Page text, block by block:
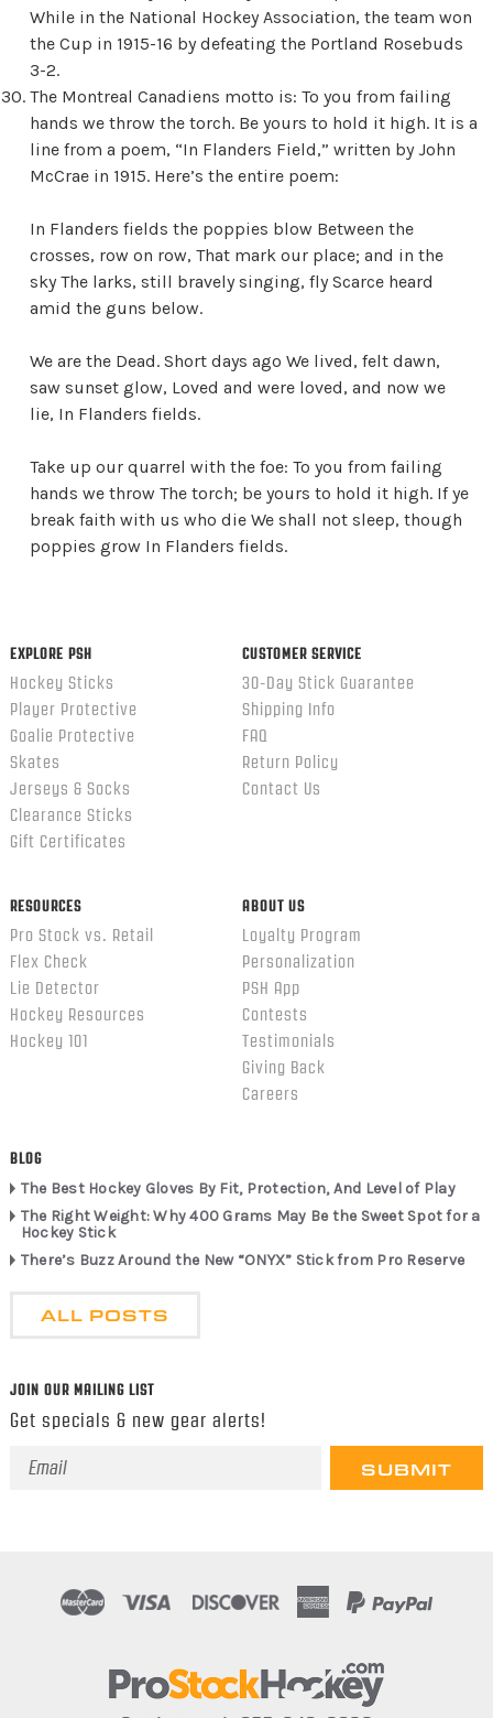
While in the National Hockey Association, the team won
the Cup in 1915-16 by defeating the Portland Rosebuds
3-2.
The Montreal Canadiens motto is: To you from failing
hands we throw the torch. Be yours to hold it high. It is a
line from a poem, “In Flanders Field,” written by John
McCrae in 1915. Here’s the entire poem:
In Flanders fields the poppies blow Between the
crosses, row on row, That mark our place; and in the
sky The larks, still bravely singing, fly Scarce heard
amid the guns below.
We are the Dead. Short days ago We lived, felt dawn,
saw sunset glow, Loved and were loved, and now we
lie, In Flanders fields.
Take up our quarrel with the foe: To you from failing
hands we throw The torch; be yours to hold it high. If ye
break faith with us who die We shall not sleep, though
poppies grow In Flanders fields.
EXPLORE PSH
Hockey Sticks
Player Protective
Goalie Protective
Skates
Jerseys & Socks
Clearance Sticks
Gift Certificates
CUSTOMER SERVICE
30-Day Stick Guarantee
Shipping Info
FAQ
Return Policy
Contact Us
RESOURCES
Pro Stock vs. Retail
Flex Check
Lie Detector
Hockey Resources
Hockey 101
ABOUT US
Loyalty Program
Personalization
PSH App
Contests
Testimonials
Giving Back
Careers
BLOG
The Best Hockey Gloves By Fit, Protection, And Level of Play
The Right Weight: Why 400 Grams May Be the Sweet Spot for a
Hockey Stick
There’s Buzz Around the New “ONYX” Stick from Pro Reserve
ALL POSTS
JOIN OUR MAILING LIST
Get specials & new gear alerts!
Email